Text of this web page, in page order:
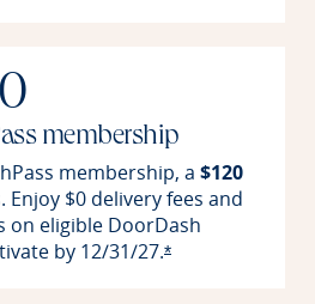
membership
membership, a $120
$0 delivery fees and
on eligible DoorDash
by 12/31/27.*Opens offer